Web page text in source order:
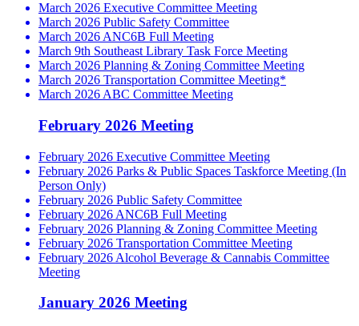
March 2026 Executive Committee Meeting
March 2026 Public Safety Committee
March 2026 ANC6B Full Meeting
March 9th Southeast Library Task Force Meeting
March 2026 Planning & Zoning Committee Meeting
March 2026 Transportation Committee Meeting*
March 2026 ABC Committee Meeting
February 2026 Meeting
February 2026 Executive Committee Meeting
February 2026 Parks & Public Spaces Taskforce Meeting (In
Person Only)
February 2026 Public Safety Committee
February 2026 ANC6B Full Meeting
February 2026 Planning & Zoning Committee Meeting
February 2026 Transportation Committee Meeting
February 2026 Alcohol Beverage & Cannabis Committee
Meeting
January 2026 Meeting